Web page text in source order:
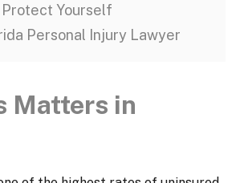
Yourself
Personal Injury Lawyer
Matters in